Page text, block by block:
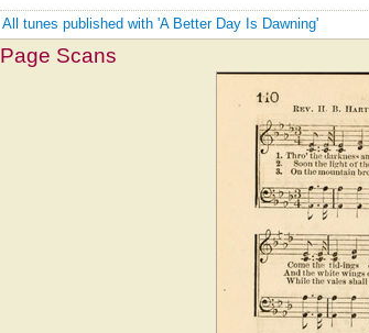
All tunes published with 'A Better Day Is Dawning'
Page Scans